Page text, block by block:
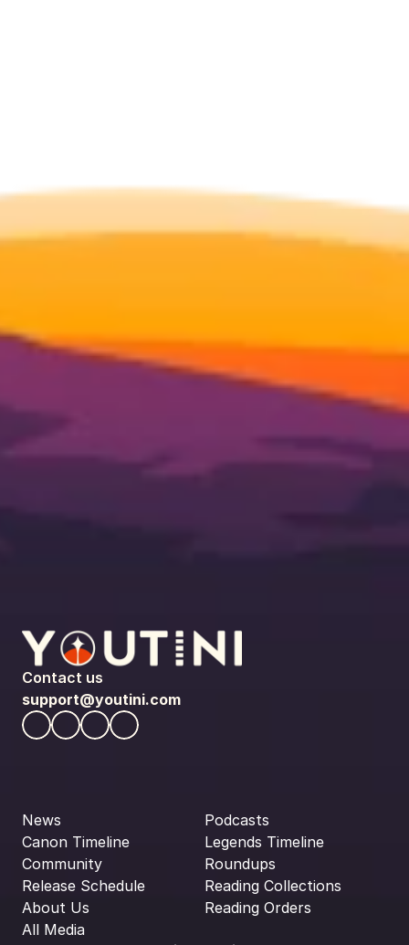
Contact us
support@youtini.com
News
Canon Timeline
Community
Release Schedule
About Us
All Media
Podcasts
Legends Timeline
Roundups
Reading Collections
Reading Orders